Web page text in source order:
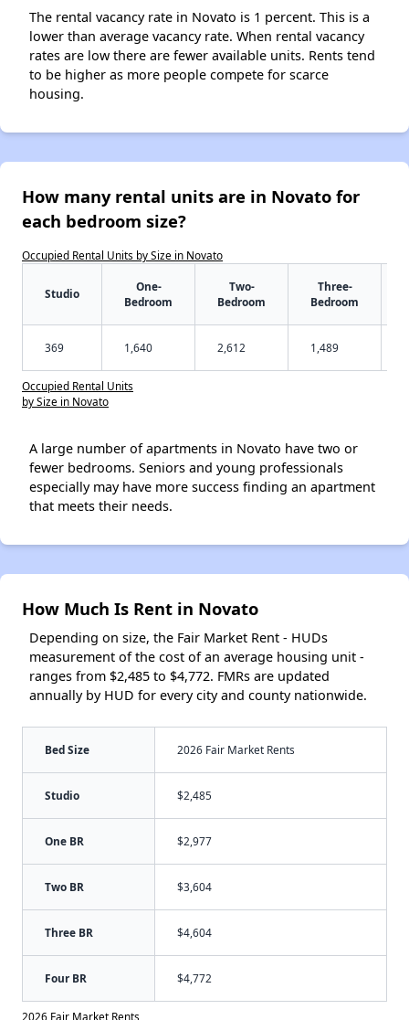
The rental vacancy rate in Novato is 1 percent. This is a
lower than average vacancy rate. When rental vacancy
rates are low there are fewer available units. Rents tend
to be higher as more people compete for scarce
housing.
How many rental units are in Novato for
each bedroom size?
Occupied Rental Units by Size in Novato
Studio
One-
Bedroom
Two-
Bedroom
Three-
Bedroom
369 1,640 2,612 1,489
Occupied Rental Units
by Size in Novato
A large number of apartments in Novato have two or
fewer bedrooms. Seniors and young professionals
especially may have more success finding an apartment
that meets their needs.
How Much Is Rent in Novato
Depending on size, the Fair Market Rent - HUDs
measurement of the cost of an average housing unit -
ranges from $2,485 to $4,772. FMRs are updated
annually by HUD for every city and county nationwide.
Bed Size 2026 Fair Market Rents
Studio $2,485
One BR $2,977
Two BR $3,604
Three BR $4,604
Four BR $4,772
2026 Fair Market Rents